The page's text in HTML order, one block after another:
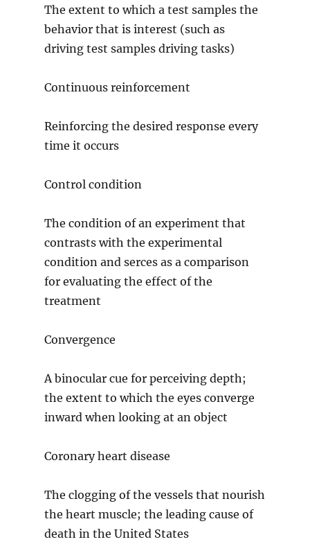
The extent to which a test samples the
behavior that is interest (such as
driving test samples driving tasks)
Continuous reinforcement
Reinforcing the desired response every
time it occurs
Control condition
The condition of an experiment that
contrasts with the experimental
condition and serces as a comparison
for evaluating the effect of the
treatment
Convergence
A binocular cue for perceiving depth;
the extent to which the eyes converge
inward when looking at an object
Coronary heart disease
The clogging of the vessels that nourish
the heart muscle; the leading cause of
death in the United States